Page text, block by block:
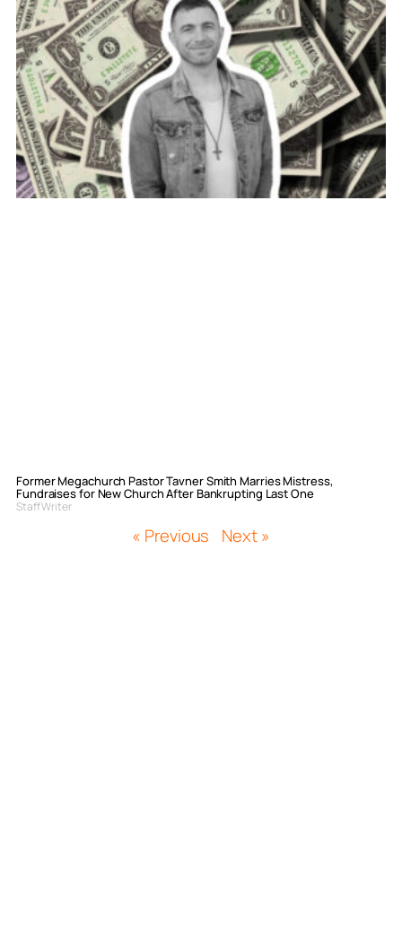
Former Megachurch Pastor Tavner Smith Marries Mistress,
Fundraises for New Church After Bankrupting Last One
Staff Writer
« Previous Next »